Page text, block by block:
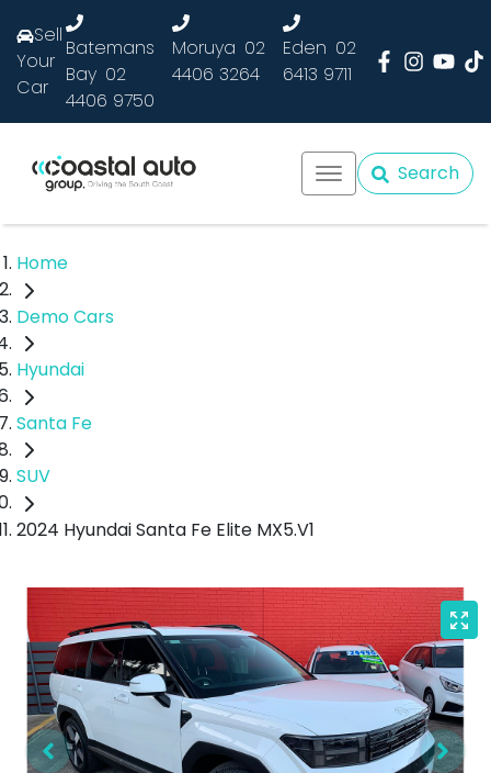
Sell
Your
Car
Batemans
Bay 02
4406 9750
Moruya 02
4406 3264
Eden 02
6413 9711
Search
Home
Demo Cars
Hyundai
Santa Fe
SUV
2024 Hyundai Santa Fe Elite MX5.V1